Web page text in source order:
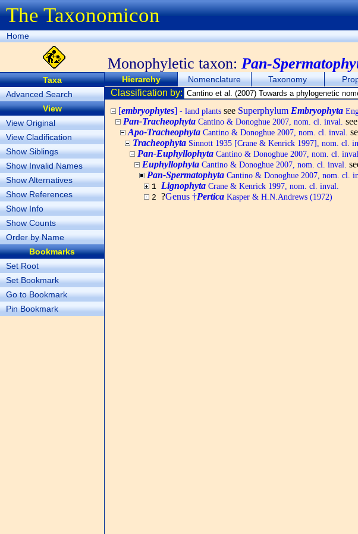
The Taxonomicon
Home
Monophyletic taxon: Pan-
Taxa
Advanced Search
View
View Original
View Cladification
Show Siblings
Show Invalid Names
Show Alternatives
Show References
Show Info
Show Counts
Order by Name
Bookmarks
Set Root
Set Bookmark
Go to Bookmark
Pin Bookmark
Hierarchy Nomenclature Taxonomy
Classification by:
[embryophytes] - land plants see Superphylum Embryophyta
Pan-Tracheophyta Cantino & Donoghue 2007, nom. cl. inval. see
Apo-Tracheophyta Cantino & Donoghue 2007, nom. cl. inval.
Tracheophyta Sinnott 1935 [Crane & Kenrick 1997], nom. cl.
Pan-Euphyllophyta Cantino & Donoghue 2007, nom. cl. inval.
Euphyllophyta Cantino & Donoghue 2007, nom. cl. inval.
Pan-Spermatophyta Cantino & Donoghue 2007, nom. cl.
1 Lignophyta Crane & Kenrick 1997, nom. cl. inval.
2 ?Genus †Pertica Kasper & H.N.Andrews (1972)